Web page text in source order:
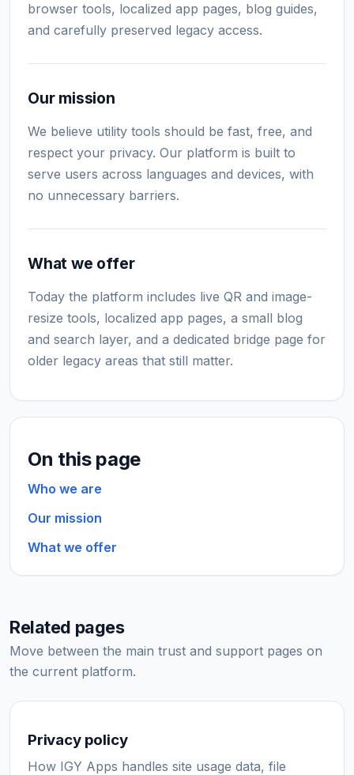
browser tools, localized app pages, blog guides,
and carefully preserved legacy access.
Our mission
We believe utility tools should be fast, free, and
respect your privacy. Our platform is built to
serve users across languages and devices, with
no unnecessary barriers.
What we offer
Today the platform includes live QR and image-
resize tools, localized app pages, a small blog
and search layer, and a dedicated bridge page for
older legacy areas that still matter.
On this page
Who we are
Our mission
What we offer
Related pages
Move between the main trust and support pages on
the current platform.
Privacy policy
How IGY Apps handles site usage data, file